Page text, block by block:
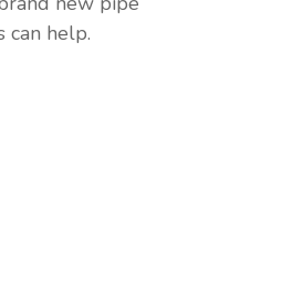
can help.